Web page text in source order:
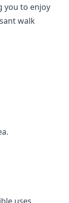
you to enjoy
walk